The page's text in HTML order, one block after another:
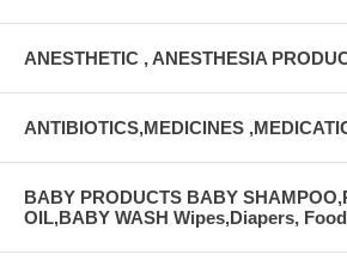
ANESTHETIC , ANESTHESIA
ANTIBIOTICS,MEDICINES
BABY PRODUCTS BABY
OIL,BABY WASH Wipes,Diapers,